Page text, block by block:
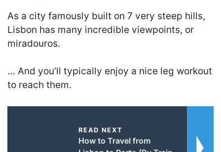
As a city famously built on 7 very steep hills,
Lisbon has many incredible viewpoints, or
miradouros.
… And you’ll typically enjoy a nice leg workout
to reach them.
READ NEXT
How to Travel from